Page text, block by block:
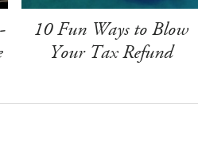
10 Fun Ways to Blow
Your Tax Refund